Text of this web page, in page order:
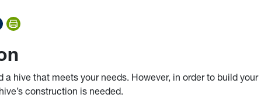
a hive that meets your needs. However, in order to build your
construction is needed.